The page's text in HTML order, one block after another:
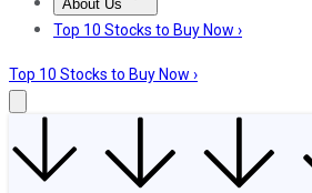
About Us
About UsContact UsInvesting
Top 10 Stocks to Buy Now ›
Top 10 Stocks to Buy Now ›